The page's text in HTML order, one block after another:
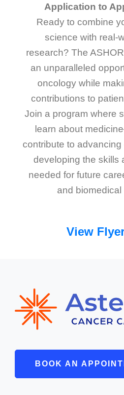
Application to
Ready to combine
science with real-
research? The
an unparalleled
oncology while
contributions to
Join a program where
learn about
contribute to
developing the skills
needed for future
and biomedical
View
BOOK AN